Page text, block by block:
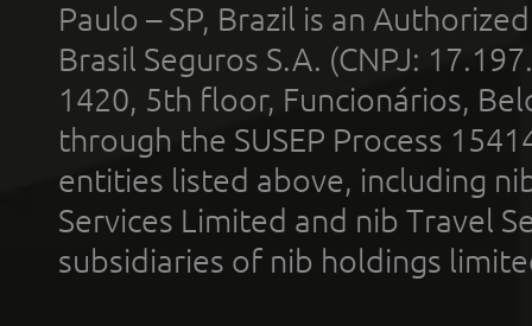
Paulo – SP, Brazil is an
Brasil Seguros S.A. (CNPJ:
1420, 5th floor, Funcionários,
through the SUSEP Process
entities listed above, including
Services Limited and nib Travel
subsidiaries of nib holdings